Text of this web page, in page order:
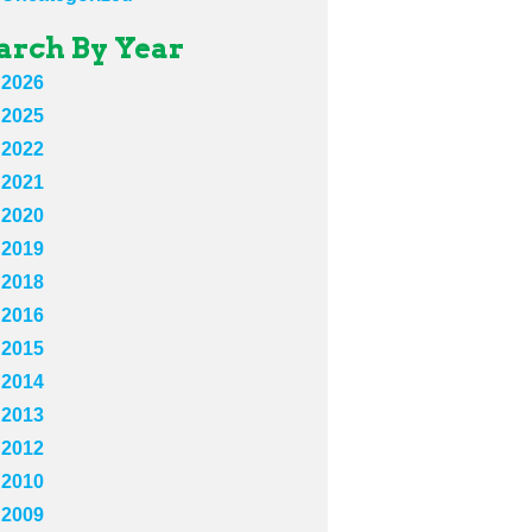
By Year
2026
2025
2022
2021
2020
2019
2018
2016
2015
2014
2013
2012
2010
2009